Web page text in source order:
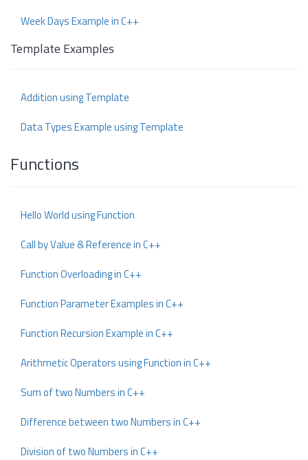
Week Days Example in C++
Template Examples
Addition using Template
Data Types Example using Template
Functions
Hello World using Function
Call by Value & Reference in C++
Function Overloading in C++
Function Parameter Examples in C++
Function Recursion Example in C++
Arithmetic Operators using Function in C++
Sum of two Numbers in C++
Difference between two Numbers in C++
Division of two Numbers in C++